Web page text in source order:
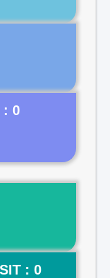
: 0
: 0